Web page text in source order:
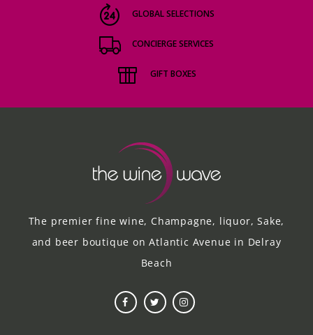
GLOBAL SELECTIONS
CONCIERGE SERVICES
GIFT BOXES
The premier fine wine, Champagne, liquor, Sake,
and beer boutique on Atlantic Avenue in Delray
Beach